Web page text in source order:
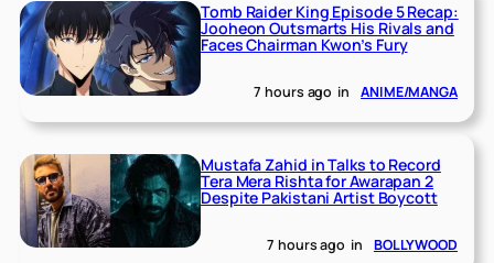
Tomb Raider King Episode 5 Recap:
Jooheon Outsmarts His Rivals and
Faces Chairman Kwon’s Fury
7 hours ago in ANIME/MANGA
Mustafa Zahid in Talks to Record
Tera Mera Rishta for Awarapan 2
Despite Pakistani Artist Boycott
7 hours ago in BOLLYWOOD